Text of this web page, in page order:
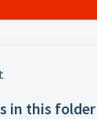
in this